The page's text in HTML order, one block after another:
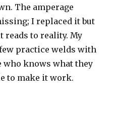
The amperage
I replaced it but
reads to reality. My
practice welds with
who knows what they
to make it work.